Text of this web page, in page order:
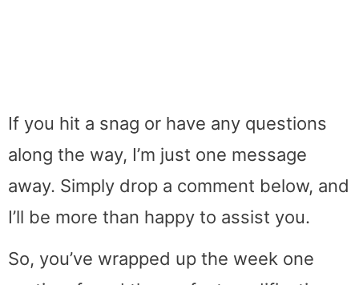
If you hit a snag or have any questions
along the way, I’m just one message
away. Simply drop a comment below, and
I’ll be more than happy to assist you.
So, you’ve wrapped up the week one